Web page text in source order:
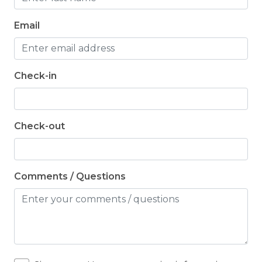
Email
Check-in
Check-out
Comments / Questions